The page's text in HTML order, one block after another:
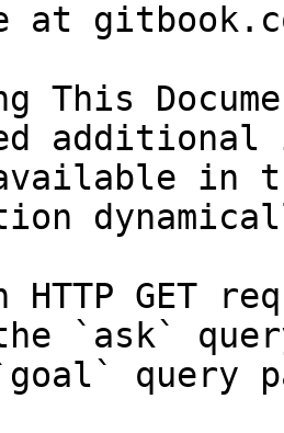
at
This
in
HTTP GET
`ask`
query